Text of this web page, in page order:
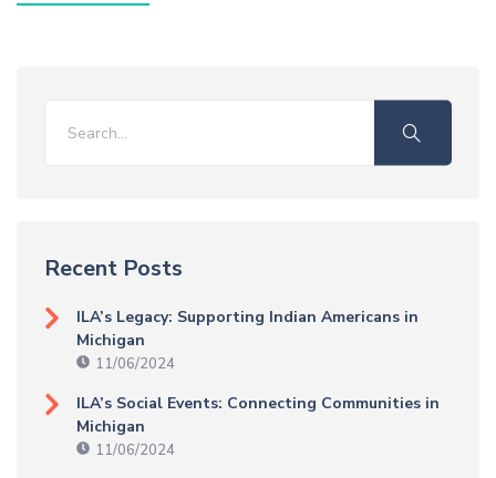
Recent Posts
ILA’s Legacy: Supporting Indian Americans in
Michigan
11/06/2024
ILA’s Social Events: Connecting Communities in
Michigan
11/06/2024